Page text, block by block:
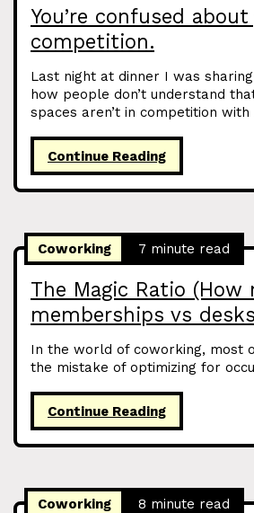
You’re confused
competition.
Last night at dinner I was
how people don’t understand
spaces aren’t in competition with
Continue Reading
The Magic Ratio (How
memberships vs
Coworking 7 minute read
In the world of coworking, most
the mistake of optimizing for
Continue Reading
Coworking 8 minute read